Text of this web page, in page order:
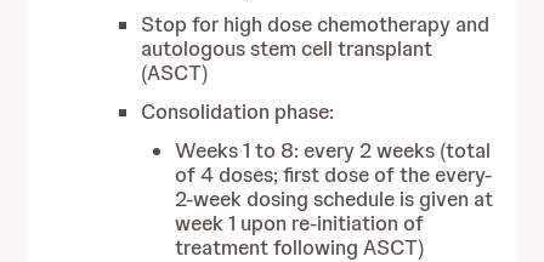
Stop for high dose chemotherapy and
autologous stem cell transplant
(ASCT)
Consolidation phase:
Weeks 1 to 8: every 2 weeks (total
of 4 doses; first dose of the every-
2-week dosing schedule is given at
week 1 upon re-initiation of
treatment following ASCT)